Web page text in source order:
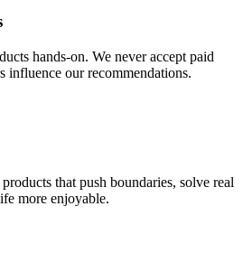
hands-on. We never accept paid
influence our recommendations.
that push boundaries, solve real
more enjoyable.